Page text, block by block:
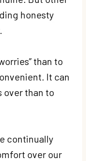
honesty
than to
It can
over than to
continually
over our